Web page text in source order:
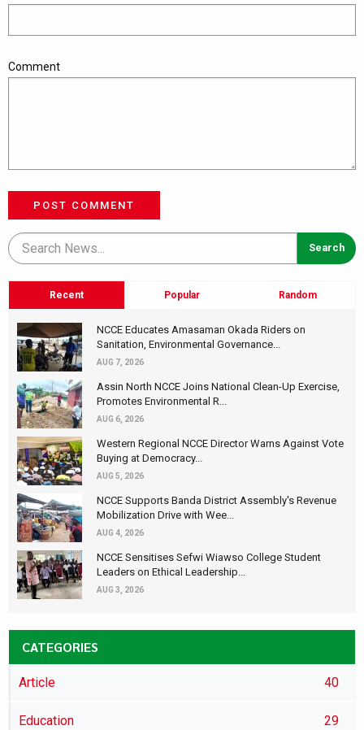
Comment
POST COMMENT
Recent Popular Random
NCCE Educates Amasaman Okada Riders on
Sanitation, Environmental Governance...
AUG 7, 2026
Assin North NCCE Joins National Clean-Up Exercise,
Promotes Environmental R...
AUG 6, 2026
Western Regional NCCE Director Warns Against Vote
Buying at Democracy...
AUG 5, 2026
NCCE Supports Banda District Assembly's Revenue
Mobilization Drive with Wee...
AUG 4, 2026
NCCE Sensitises Sefwi Wiawso College Student
Leaders on Ethical Leadership...
AUG 3, 2026
CATEGORIES
Article 40
Education 29